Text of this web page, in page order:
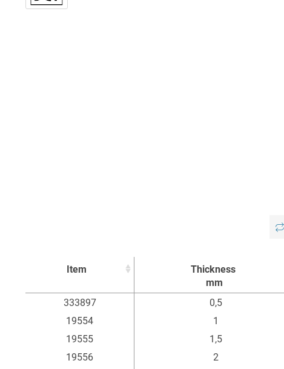
Item
Thickness
mm
Item
Thickness
333897 0,5
19554
1
19555
1,5
19556
2